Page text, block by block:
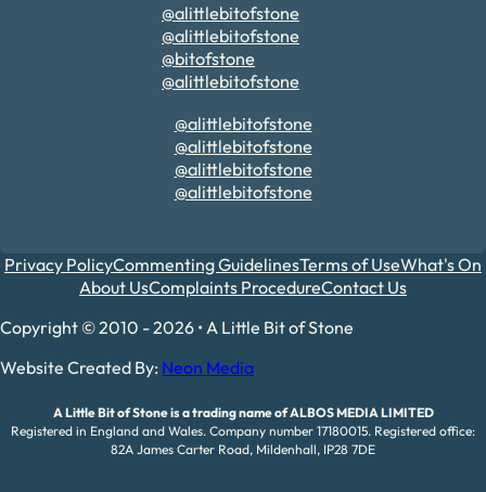
@alittlebitofstone
@alittlebitofstone
@bitofstone
@alittlebitofstone
@alittlebitofstone
@alittlebitofstone
@alittlebitofstone
@alittlebitofstone
Privacy PolicyCommenting GuidelinesTerms of UseWhat's On
About UsComplaints ProcedureContact Us
Copyright © 2010 - 2026 • A Little Bit of Stone
Website Created By: Neon Media
A Little Bit of Stone is a trading name of ALBOS MEDIA LIMITED
Registered in England and Wales. Company number 17180015. Registered office:
82A James Carter Road, Mildenhall, IP28 7DE